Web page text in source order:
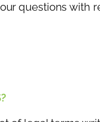
questions with